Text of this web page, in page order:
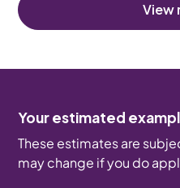
View
Your estimated
These estimates are
may change if you do